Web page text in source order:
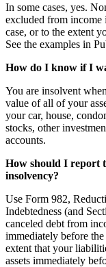
In some cases, yes.
excluded from income
case, or to the extent
See the examples in
How do I know if I
You are insolvent
value of all of your
your car, house,
stocks, other
accounts.
How should I report
insolvency?
Use Form 982,
Indebtedness (and
canceled debt from
immediately before
extent that your
assets immediately